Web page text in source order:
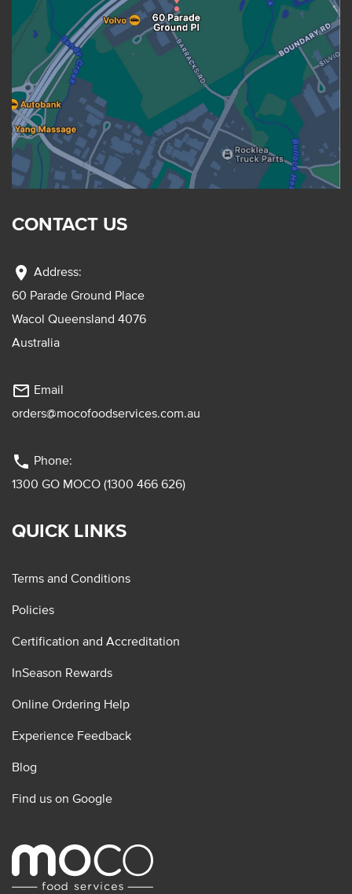
CONTACT US
location_on Address:
60 Parade Ground Place
Wacol Queensland 4076
Australia
mail_outline Email
orders@mocofoodservices.com.au
phone Phone:
1300 GO MOCO (1300 466 626)
QUICK LINKS
Terms and Conditions
Policies
Certification and Accreditation
InSeason Rewards
Online Ordering Help
Experience Feedback
Blog
Find us on Google